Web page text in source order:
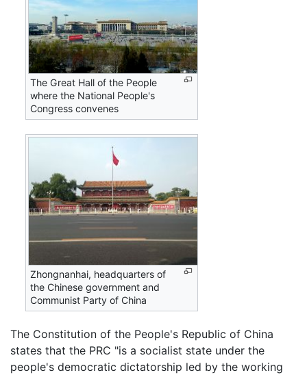
The Great Hall of the People
where the National People's
Congress convenes
Zhongnanhai, headquarters of
the Chinese government and
Communist Party of China
The Constitution of the People's Republic of China
states that the PRC "is a socialist state under the
people's democratic dictatorship led by the working